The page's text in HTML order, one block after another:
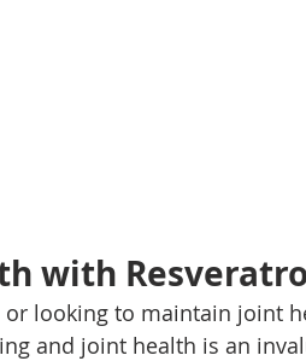
with
looking to maintain joint
and joint health is an